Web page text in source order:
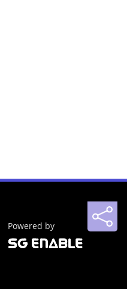
Powered by